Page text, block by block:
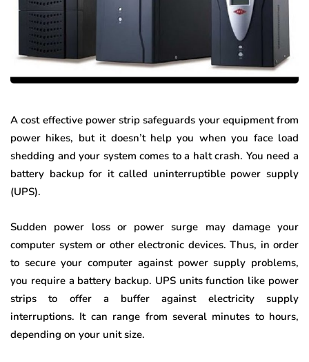
A cost effective power strip safeguards your equipment from
power hikes, but it doesn’t help you when you face load
shedding and your system comes to a halt crash. You need a
battery backup for it called uninterruptible power supply
(UPS).
Sudden power loss or power surge may damage your
computer system or other electronic devices. Thus, in order
to secure your computer against power supply problems,
you require a battery backup. UPS units function like power
strips to offer a buffer against electricity supply
interruptions. It can range from several minutes to hours,
depending on your unit size.